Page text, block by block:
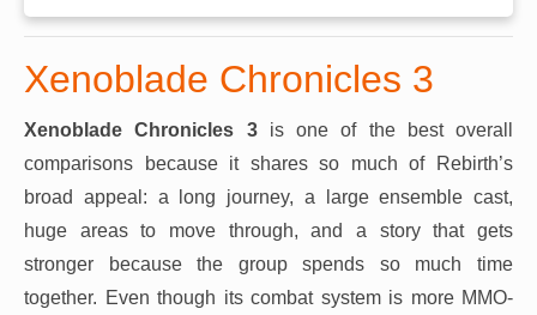
Xenoblade Chronicles 3
Xenoblade Chronicles 3is one of the best overall
comparisons because it shares so much of Rebirth’s
broad appeal: a long journey, a large ensemble cast,
huge areas to move through, and a story that gets
stronger because the group spends so much time
together. Even though its combat system is more MMO-